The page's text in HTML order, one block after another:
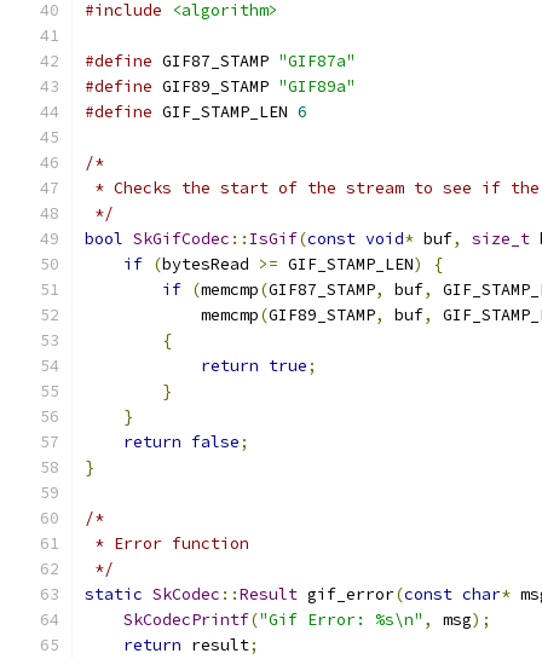
#include <algorithm>
#define GIF87_STAMP "GIF87a"
#define GIF89_STAMP "GIF89a"
#define GIF_STAMP_LEN 6
/*
* Checks the start of the stream to see if
*/
bool SkGifCodec :: IsGif(const void* buf, size_t
if (bytesRead >= GIF_STAMP_LEN)
{
if (memcmp(GIF87_STAMP, buf,
            memcmp
(GIF89_STAMP, buf,
{
return true;
}
}
return false;
}
/*
* Error function
*/
static SkCodec ::Result gif_error(const char*
SkCodecPrintf("Gif Error: %s\n" , msg);
return result;